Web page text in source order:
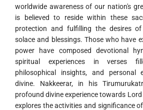
worldwide awareness of our nation's
is believed to reside within these
protection and fulfilling the desires
solace and blessings. Those who have
power have composed devotional
spiritual experiences in verses
philosophical insights, and personal
divine. Nakkeerar, in his
profound divine experience towards
explores the activities and significance